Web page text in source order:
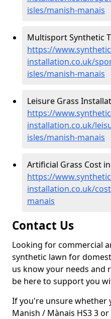
isles/manish-manais
Multisport Synthetic
https://
installation.co.uk/
isles/manish-manais
Leisure Grass
https://
installation.co.uk/
isles/manish-manais
Artificial Grass Cost
https://
installation.co.uk/
manais
Contact Us
Looking for commercial
synthetic lawn for
us know your needs and
be here to support you
If you're unsure whether
Manish / Mànais HS3 3